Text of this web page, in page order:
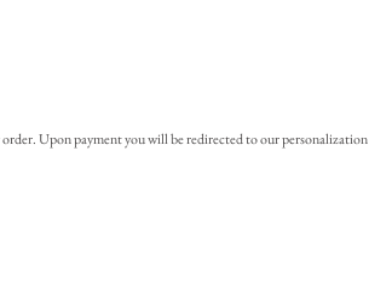
Upon payment you will be redirected to our